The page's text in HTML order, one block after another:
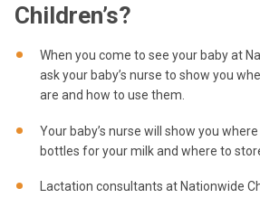
Children’s?
When you come to see your baby at
ask your baby’s nurse to show you
are and how to use them.
Your baby’s nurse will show you
bottles for your milk and where to
Lactation consultants at Nationwide